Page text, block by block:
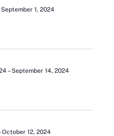
September 1, 2024
– September 14, 2024
October 12, 2024